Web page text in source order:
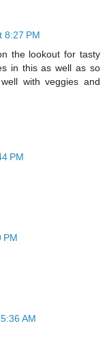
8:27 PM
the lookout for tasty
in this as well as so
with veggies and
PM
PM
AM